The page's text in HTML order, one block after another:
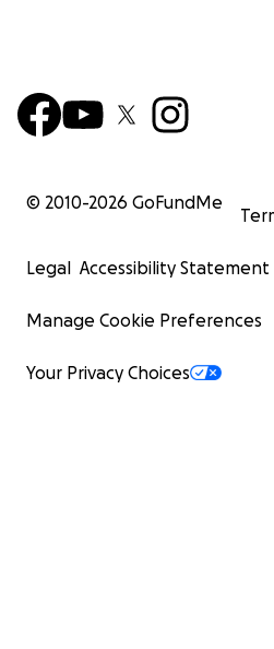
© 2010-2026 GoFundMe
Legal Accessibility Statement
Manage Cookie Preferences
Your Privacy Choices